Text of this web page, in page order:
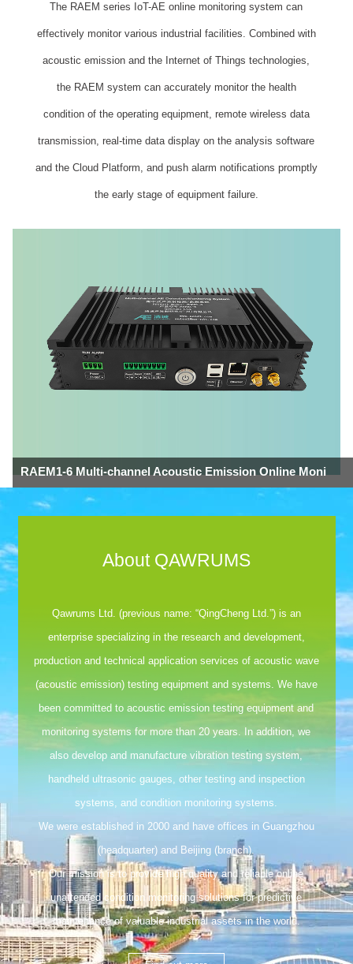
The RAEM series IoT-AE online monitoring system can
effectively monitor various industrial facilities. Combined with
acoustic emission and the Internet of Things technologies,
the RAEM system can accurately monitor the health
condition of the operating equipment, remote wireless data
transmission, real-time data display on the analysis software
and the Cloud Platform, and push alarm notifications promptly
the early stage of equipment failure.
RAEM1-6 Multi-channel Acoustic Emission Online Moni
About QAWRUMS
Qawrums Ltd. (previous name: “QingCheng Ltd.”) is an
enterprise specializing in the research and development,
production and technical application services of acoustic wave
(acoustic emission) testing equipment and systems. We have
been committed to acoustic emission testing equipment and
monitoring systems for more than 20 years. In addition, we
also develop and manufacture vibration testing system,
handheld ultrasonic gauges, other testing and inspection
systems, and condition monitoring systems.
We were established in 2000 and have offices in Guangzhou
(headquarter) and Beijing (branch).
Our mission is to provide high quality and reliable online
unattended condition monitoring solutions for predictive
maintenance of valuable industrial assets in the world.